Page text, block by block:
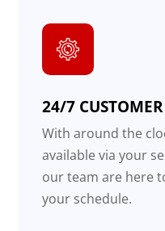
24/7
With around the
available via your
our team are here
your schedule.